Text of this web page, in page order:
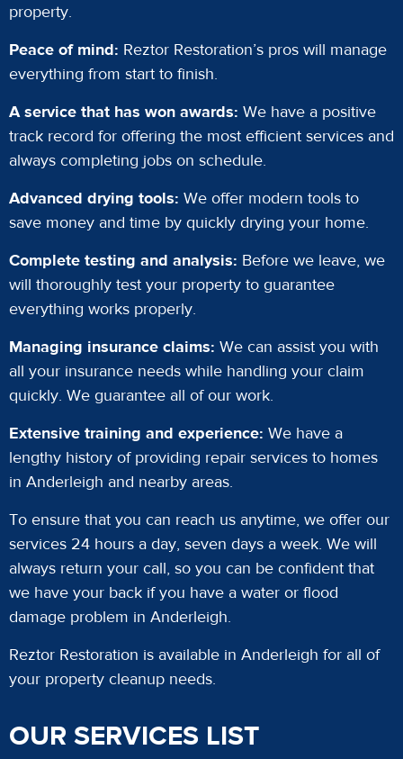
property.
Peace of mind: Reztor Restoration’s pros will manage
everything from start to finish.
A service that has won awards: We have a positive
track record for offering the most efficient services and
always completing jobs on schedule.
Advanced drying tools: We offer modern tools to
save money and time by quickly drying your home.
Complete testing and analysis: Before we leave, we
will thoroughly test your property to guarantee
everything works properly.
Managing insurance claims: We can assist you with
all your insurance needs while handling your claim
quickly. We guarantee all of our work.
Extensive training and experience: We have a
lengthy history of providing repair services to homes
in Anderleigh and nearby areas.
To ensure that you can reach us anytime, we offer our
services 24 hours a day, seven days a week. We will
always return your call, so you can be confident that
we have your back if you have a water or flood
damage problem in Anderleigh.
Reztor Restoration is available in Anderleigh for all of
your property cleanup needs.
OUR SERVICES LIST